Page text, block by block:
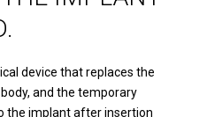
device that replaces the
and the temporary
the implant after insertion